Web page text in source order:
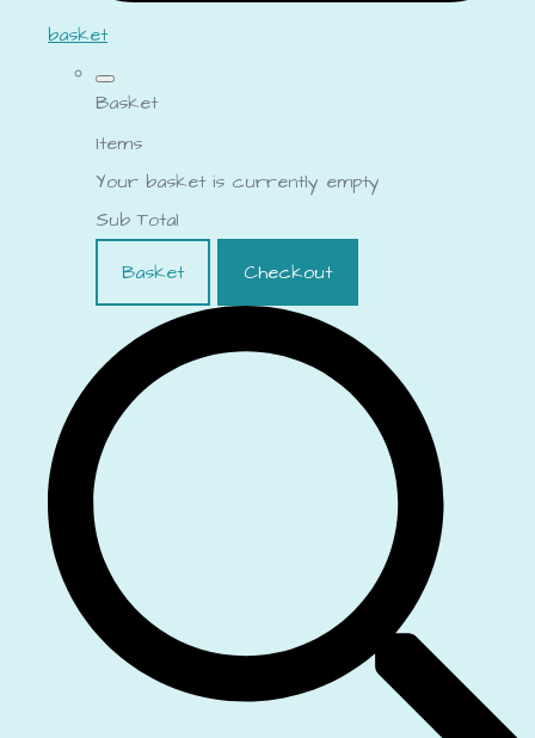
basket
Basket
Items
Your basket is currently empty
Sub Total
Basket
Checkout